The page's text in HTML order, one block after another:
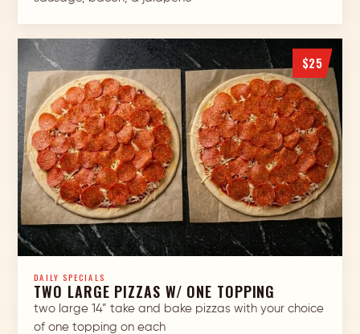
$25
DAILY SPECIALS
TWO LARGE PIZZAS W/ ONE TOPPING
two large 14” take and bake pizzas with your choice
of one topping on each